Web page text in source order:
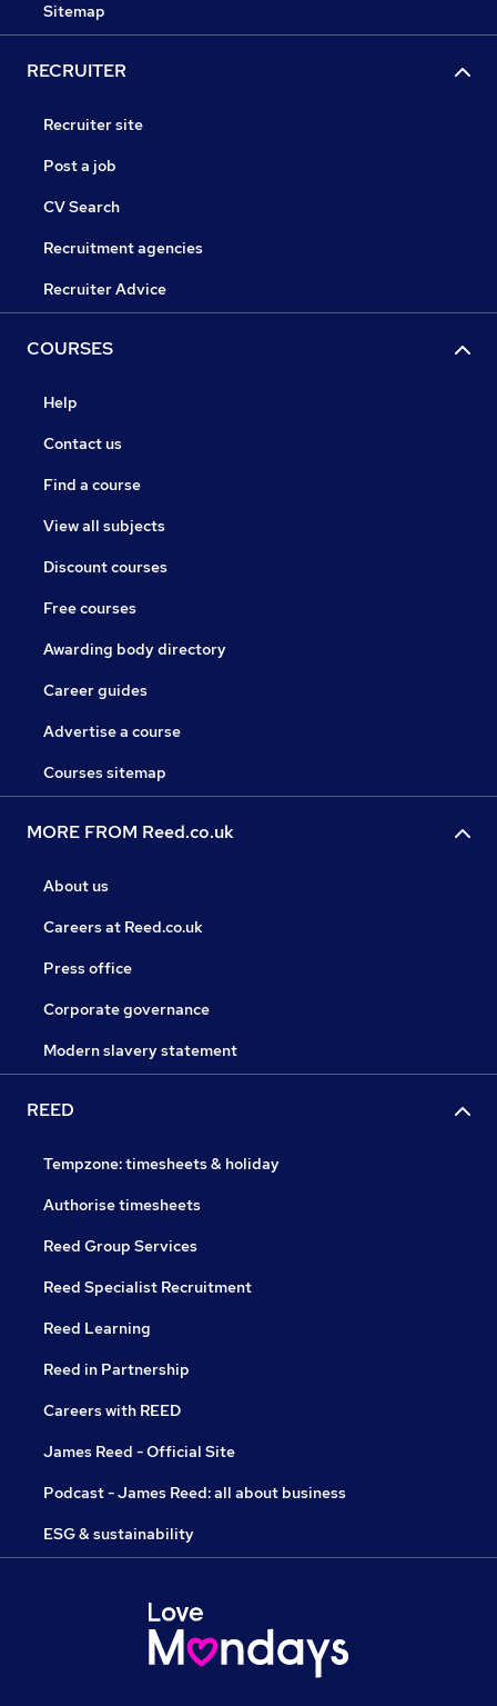
Sitemap
RECRUITER
Recruiter site
Post a job
CV Search
Recruitment agencies
Recruiter Advice
COURSES
Help
Contact us
Find a course
View all subjects
Discount courses
Free courses
Awarding body directory
Career guides
Advertise a course
Courses sitemap
MORE FROM Reed.co.uk
About us
Careers at Reed.co.uk
Press office
Corporate governance
Modern slavery statement
REED
Tempzone: timesheets & holiday
Authorise timesheets
Reed Group Services
Reed Specialist Recruitment
Reed Learning
Reed in Partnership
Careers with REED
James Reed - Official Site
Podcast - James Reed: all about business
ESG & sustainability